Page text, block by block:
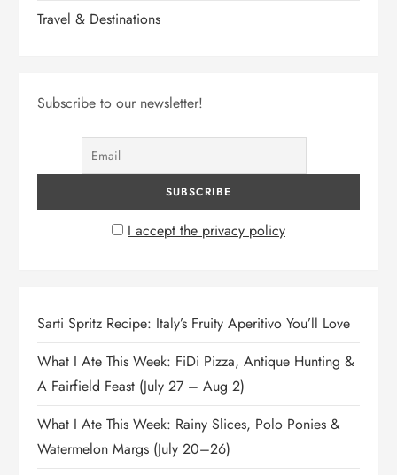
Travel & Destinations
Subscribe to our newsletter!
I accept the privacy policy
Sarti Spritz Recipe: Italy’s Fruity Aperitivo You’ll Love
What I Ate This Week: FiDi Pizza, Antique Hunting &
A Fairfield Feast (July 27 – Aug 2)
What I Ate This Week: Rainy Slices, Polo Ponies &
Watermelon Margs (July 20–26)